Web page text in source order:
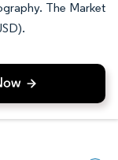
The Market